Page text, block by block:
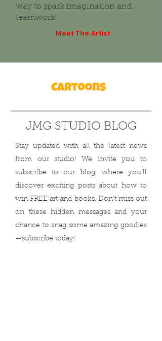
way to spark imagination and
teamwork!
Meet The Artist
JMG STUDIO BLOG
Stay updated with all the latest news
from our studio! We invite you to
subscribe to our blog, where you'll
discover exciting posts about how to
win FREE art and books. Don't miss out
on these hidden messages and your
chance to snag some amazing goodies
—subscribe today!